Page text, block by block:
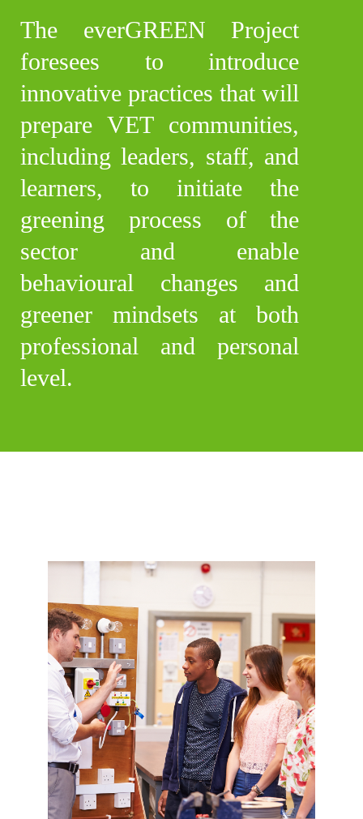
The everGREEN Project
foresees to introduce
innovative practices that will
prepare VET communities,
including leaders, staff, and
learners, to initiate the
greening process of the
sector and enable
behavioural changes and
greener mindsets at both
professional and personal
level.